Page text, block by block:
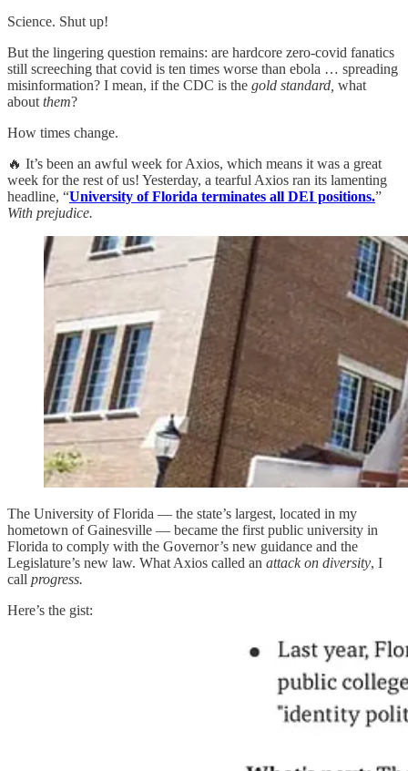
Science. Shut up!
But the lingering question remains: are hardcore zero-covid fanatics
still screeching that covid is ten times worse than ebola … spreading
misinformation? I mean, if the CDC is the gold standard, what
about them?
How times change.
🔥 It’s been an awful week for Axios, which means it was a great
week for the rest of us! Yesterday, a tearful Axios ran its lamenting
headline, “University of Florida terminates all DEI positions.”
With prejudice.
The University of Florida — the state’s largest, located in my
hometown of Gainesville — became the first public university in
Florida to comply with the Governor’s new guidance and the
Legislature’s new law. What Axios called an attack on diversity, I
call progress.
Here’s the gist: